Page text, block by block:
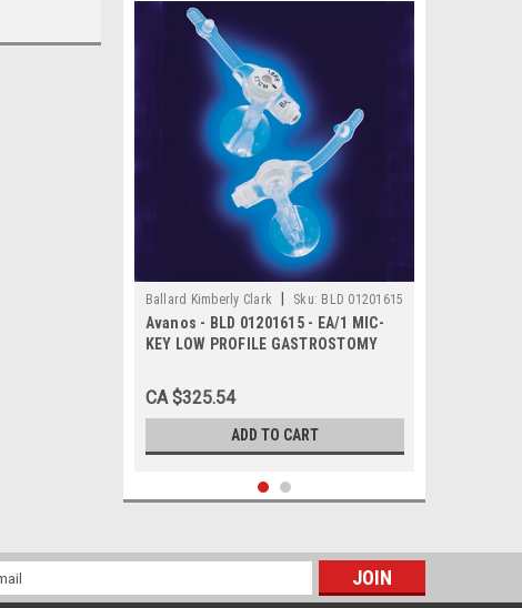
Ballard Kimberly Clark Sku: BLD 01201615
Avanos - BLD 01201615 - EA/1 MIC-
KEY LOW PROFILE GASTROSTOMY
CA $325.54
ADD TO CART